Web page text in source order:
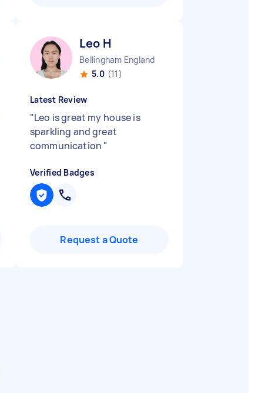
Leo H
Bellingham England
5.0 (11)
Latest Review
"Leo is great my house is
sparkling and great
communication "
Verified Badges
Request a Quote